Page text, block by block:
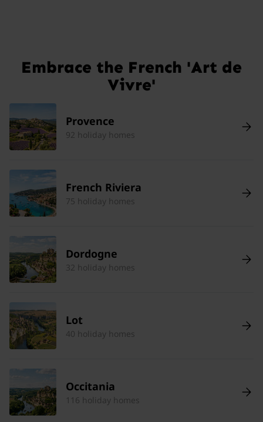
Embrace the French 'Art de
Vivre'
Provence
92 holiday homes
French Riviera
75 holiday homes
Dordogne
32 holiday homes
Lot
40 holiday homes
Occitania
116 holiday homes